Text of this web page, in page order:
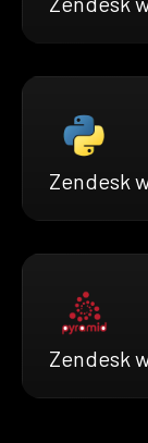
Zendesk
Zendesk